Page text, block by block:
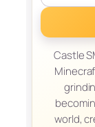
Castle
world,